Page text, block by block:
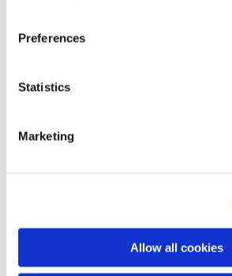
Preferences
Statistics
Marketing
Allow all cookies
Dies könnte Sie